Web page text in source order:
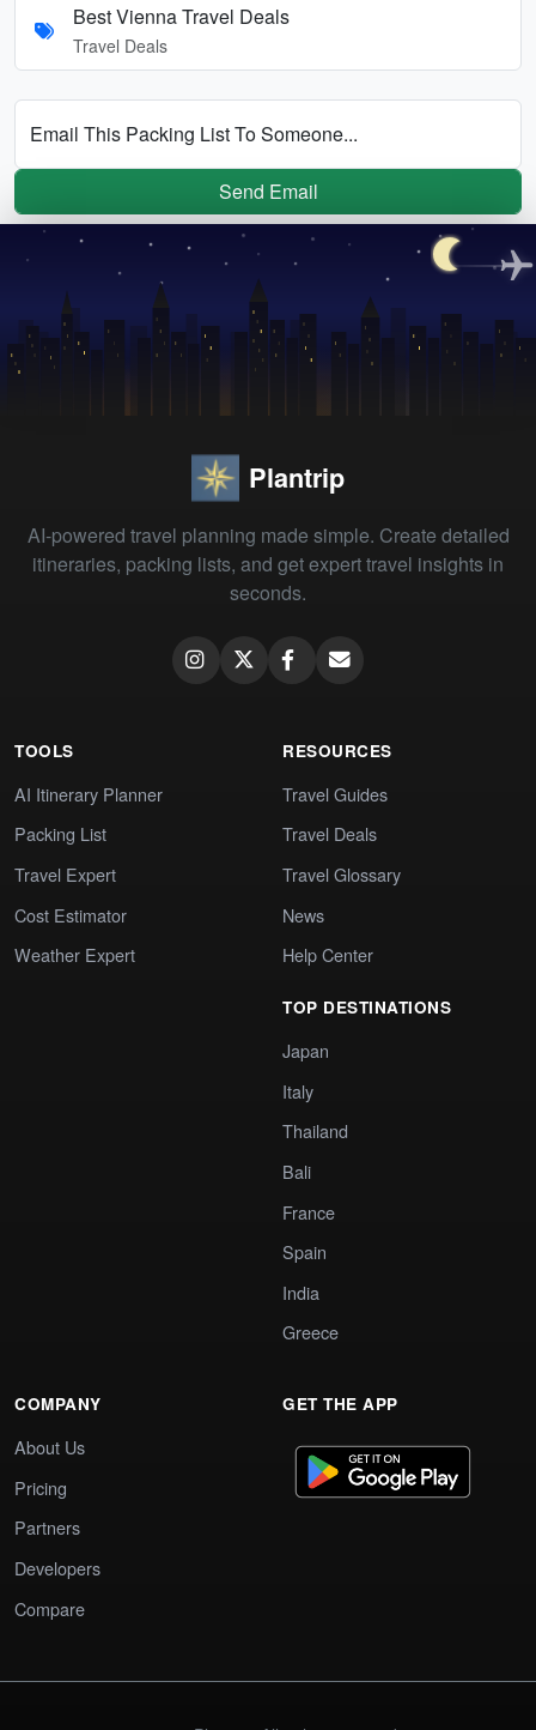
Best Vienna Travel Deals
Travel Deals
Email This Packing List To Someone...
Send Email
Plantrip
AI-powered travel planning made simple. Create detailed
itineraries, packing lists, and get expert travel insights in
seconds.
TOOLS
AI Itinerary Planner
Packing List
Travel Expert
Cost Estimator
Weather Expert
RESOURCES
Travel Guides
Travel Deals
Travel Glossary
News
Help Center
TOP DESTINATIONS
Japan
Italy
Thailand
Bali
France
Spain
India
Greece
COMPANY
About Us
Pricing
Partners
Developers
Compare
GET THE APP